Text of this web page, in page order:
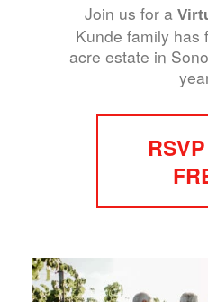
Join us for a
Kunde family has
acre estate in